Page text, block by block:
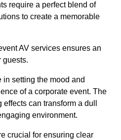
require a perfect blend of
to create a memorable
AV services ensures an
guests.
setting the mood and
of a corporate event. The
can transform a dull
environment.
crucial for ensuring clear